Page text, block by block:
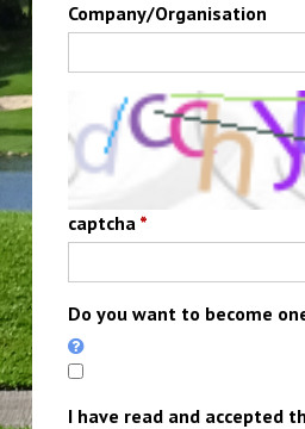
Company/Organisation
captcha *
Do you want to become
I have read and accepted